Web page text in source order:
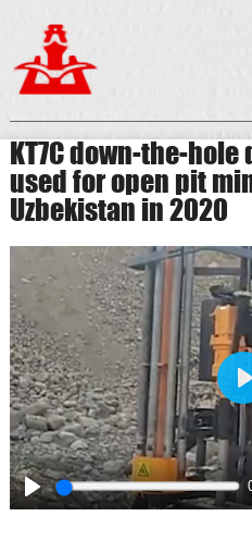
KT7C down-the-
used for open pit
Uzbekistan in 2020
Play